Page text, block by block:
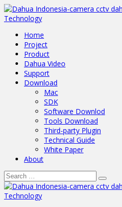
Home
Project
Product
Dahua Video
Support
Download
Mac
SDK
Software Downlod
Tools Download
Third-party Plugin
Technical Guide
White Paper
About